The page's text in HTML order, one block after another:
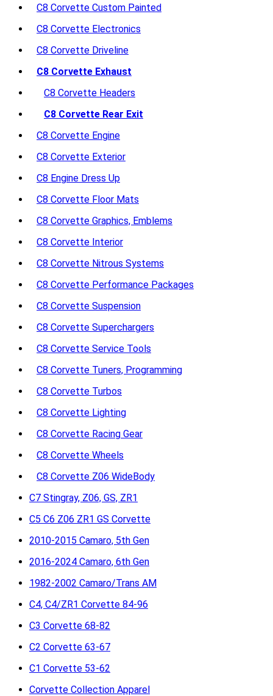
C8 Corvette Custom Painted
C8 Corvette Electronics
C8 Corvette Driveline
C8 Corvette Exhaust
C8 Corvette Headers
C8 Corvette Rear Exit
C8 Corvette Engine
C8 Corvette Exterior
C8 Engine Dress Up
C8 Corvette Floor Mats
C8 Corvette Graphics, Emblems
C8 Corvette Interior
C8 Corvette Nitrous Systems
C8 Corvette Performance Packages
C8 Corvette Suspension
C8 Corvette Superchargers
C8 Corvette Service Tools
C8 Corvette Tuners, Programming
C8 Corvette Turbos
C8 Corvette Lighting
C8 Corvette Racing Gear
C8 Corvette Wheels
C8 Corvette Z06 WideBody
C7 Stingray, Z06, GS, ZR1
C5 C6 Z06 ZR1 GS Corvette
2010-2015 Camaro, 5th Gen
2016-2024 Camaro, 6th Gen
1982-2002 Camaro/Trans AM
C4, C4/ZR1 Corvette 84-96
C3 Corvette 68-82
C2 Corvette 63-67
C1 Corvette 53-62
Corvette Collection Apparel